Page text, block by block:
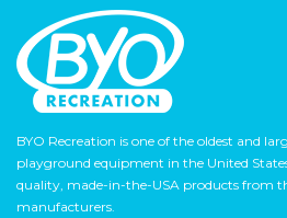
BYO Recreation is one of the oldest and
playground equipment in the United
quality, made-in-the-USA products from
manufacturers.